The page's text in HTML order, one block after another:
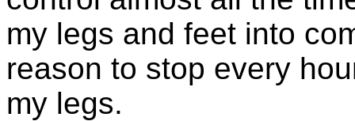
my legs and feet into
reason to stop every
my legs.